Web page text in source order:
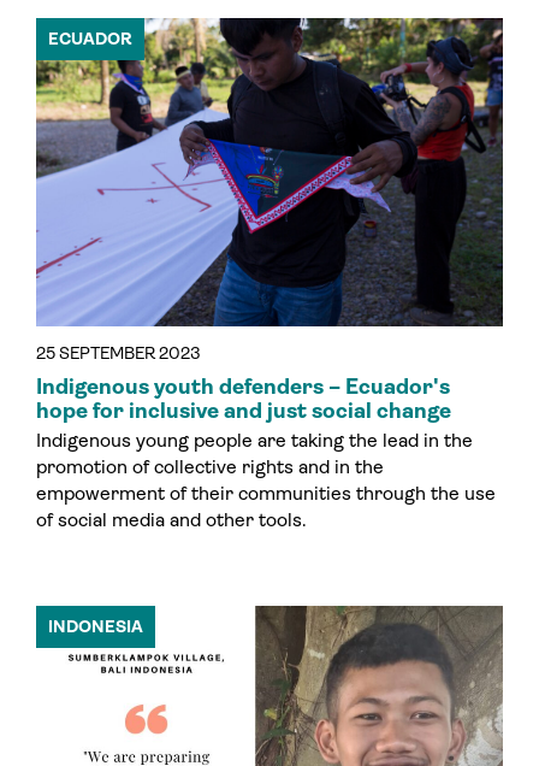
25 SEPTEMBER 2023
ECUADOR
Indigenous youth defenders – Ecuador's
hope for inclusive and just social change
Indigenous young people are taking the lead in the
promotion of collective rights and in the
empowerment of their communities through the use
of social media and other tools.
INDONESIA